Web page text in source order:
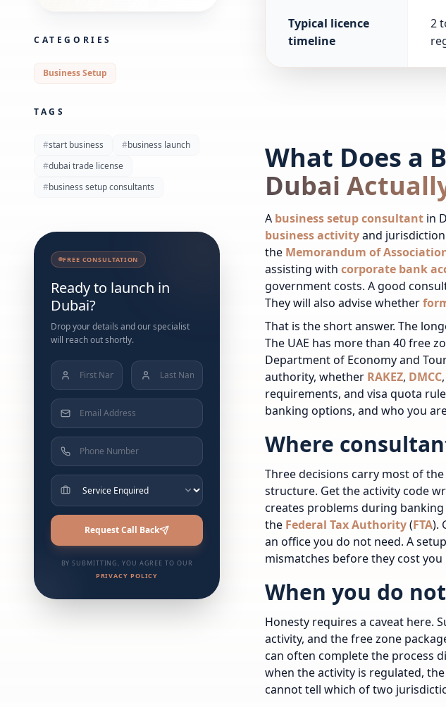
CATEGORIES
Business Setup
TAGS
#start business #business launch
#dubai trade license
#business setup consultants
FREE CONSULTATION
Ready to launch in
Dubai?
Drop your details and our specialist
will reach out shortly.
Request Call Back
BY SUBMITTING, YOU AGREE TO OUR
PRIVACY POLICY
Typical licence
timeline
2
What Does a
Dubai
A business setup consultantin
business activityand
the Memorandum of
assisting with corporate bank
government costs. A good
They will also advise whether
That is the short answer. The
The UAE has more than 40 free
Department of Economy and
authority, whether RAKEZ, DMCC,
requirements, and visa quota
banking options, and who you
Where
Three decisions carry most of
structure. Get the activity code
creates problems during
the Federal Tax Authority(FTA).
an office you do not need. A
mismatches before they cost you
When you do
Honesty requires a caveat here.
activity, and the free zone
can often complete the process
when the activity is regulated,
cannot tell which of two